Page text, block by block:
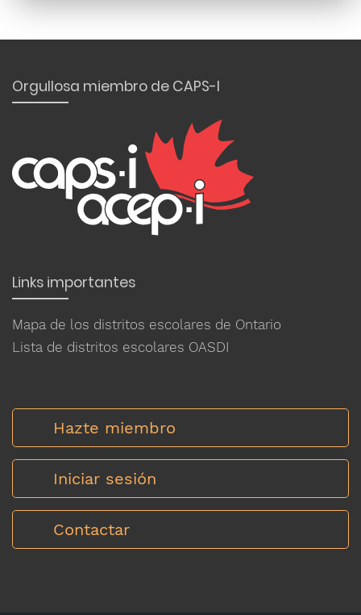
Orgullosa miembro de CAPS-I
Links importantes
Mapa de los distritos escolares de Ontario
Lista de distritos escolares OASDI
Hazte miembro
Iniciar sesión
Contactar